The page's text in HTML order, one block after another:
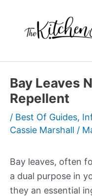
content
Bay Leaves
Repellent
/ Best Of Guides,
Cassie Marshall /
Bay leaves, often
a dual purpose in
they an essential